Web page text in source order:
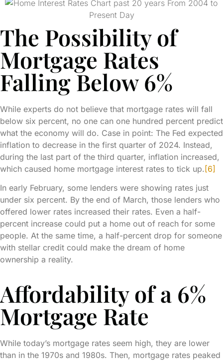
The Possibility of
Mortgage Rates
Falling Below 6%
While experts do not believe that mortgage rates will fall
below six percent, no one can one hundred percent predict
what the economy will do. Case in point: The Fed expected
inflation to decrease in the first quarter of 2024. Instead,
during the last part of the third quarter, inflation increased,
which caused home mortgage interest rates to tick up.[6]
In early February, some lenders were showing rates just
under six percent. By the end of March, those lenders who
offered lower rates increased their rates. Even a half-
percent increase could put a home out of reach for some
people. At the same time, a half-percent drop for someone
with stellar credit could make the dream of home
ownership a reality.
Affordability of a 6%
Mortgage Rate
While today’s mortgage rates seem high, they are lower
than in the 1970s and 1980s. Then, mortgage rates peaked